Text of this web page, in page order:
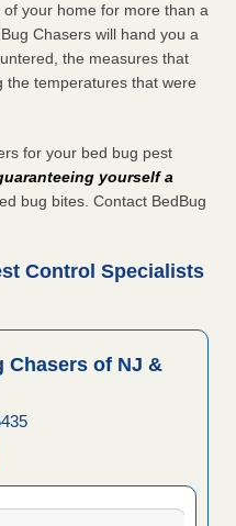
of your home for more than a
Chasers will hand you a
the measures that
the temperatures that were
for your bed bug pest
yourself a
bug bites. Contact BedBug
Control Specialists
Chasers of NJ &